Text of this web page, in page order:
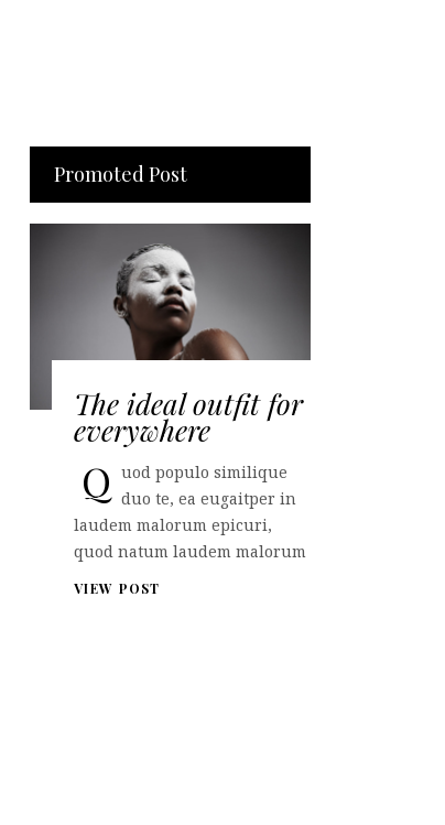
Promoted Post
The ideal outfit for
everywhere
Q uod populo similique
duo te, ea eugaitper in
laudem malorum epicuri,
quod natum laudem malorum
VIEW POST